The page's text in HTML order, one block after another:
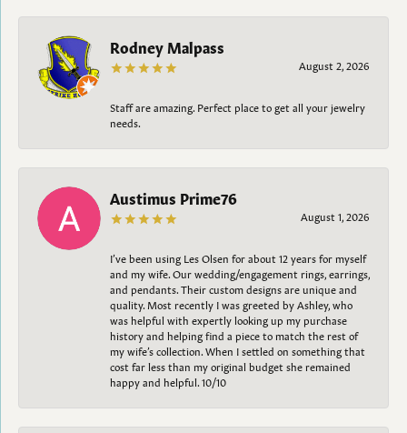
Rodney Malpass
August 2, 2026
Staff are amazing. Perfect place to get all your jewelry
needs.
Austimus Prime76
August 1, 2026
I’ve been using Les Olsen for about 12 years for myself
and my wife. Our wedding/engagement rings, earrings,
and pendants. Their custom designs are unique and
quality. Most recently I was greeted by Ashley, who
was helpful with expertly looking up my purchase
history and helping find a piece to match the rest of
my wife’s collection. When I settled on something that
cost far less than my original budget she remained
happy and helpful. 10/10